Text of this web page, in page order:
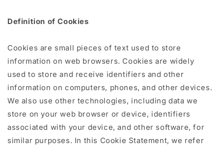
Definition of Cookies
Cookies are small pieces of text used to store
information on web browsers. Cookies are widely
used to store and receive identifiers and other
information on computers, phones, and other devices.
We also use other technologies, including data we
store on your web browser or device, identifiers
associated with your device, and other software, for
similar purposes. In this Cookie Statement, we refer